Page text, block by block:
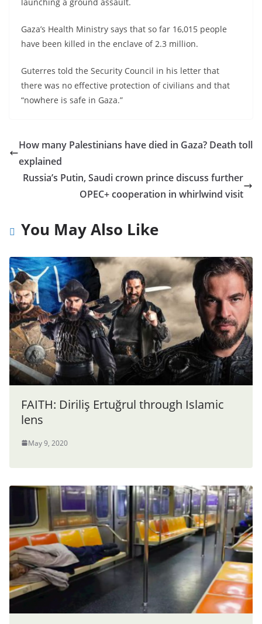
Gaza’s Health Ministry says that so far 16,015 people
have been killed in the enclave of 2.3 million.
Guterres told the Security Council in his letter that
there was no effective protection of civilians and that
“nowhere is safe in Gaza.”
How many Palestinians have died in Gaza? Death toll
explained
Russia’s Putin, Saudi crown prince discuss further
OPEC+ cooperation in whirlwind visit
You May Also Like
FAITH: Diriliş Ertuğrul through Islamic
lens
May 9, 2020